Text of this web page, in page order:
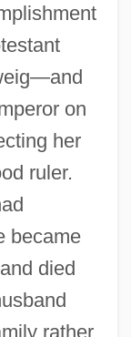
on
her
ruler.
became
died
rather